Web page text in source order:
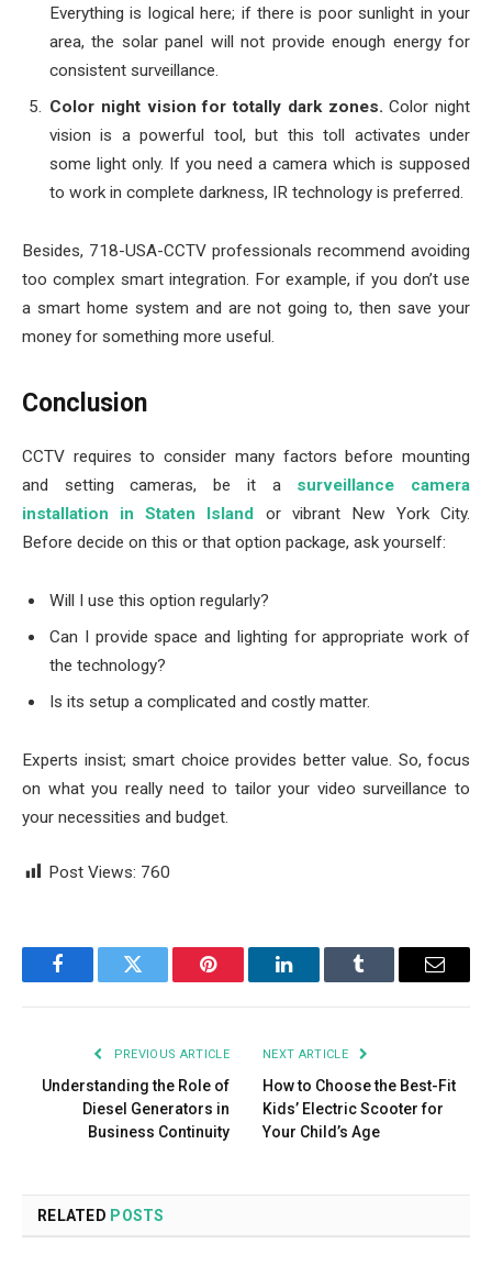
Everything is logical here; if there is poor sunlight in your
area, the solar panel will not provide enough energy for
consistent surveillance.
Color night vision for totally dark zones.Color night
vision is a powerful tool, but this toll activates under
some light only. If you need a camera which is supposed
to work in complete darkness, IR technology is preferred.
Besides, 718-USA-CCTV professionals recommend avoiding
too complex smart integration. For example, if you don’t use
a smart home system and are not going to, then save your
money for something more useful.
Conclusion
CCTV requires to consider many factors before mounting
and setting cameras, be it a
surveillance camera
installation in Staten Island or vibrant New York City.
Before decide on this or that option package, ask yourself:
Will I use this option regularly?
Can I provide space and lighting for appropriate work of
the technology?
Is its setup a complicated and costly matter.
Experts insist; smart choice provides better value. So, focus
on what you really need to tailor your video surveillance to
your necessities and budget.
Post Views: 760
FacebookTwitter Pinterest LinkedInTumblr Email
PREVIOUS ARTICLE
Understanding the Role of
Diesel Generators in
Business Continuity
NEXT ARTICLE
How to Choose the Best-Fit
Kids’ Electric Scooter for
Your Child’s Age
RELATED POSTS